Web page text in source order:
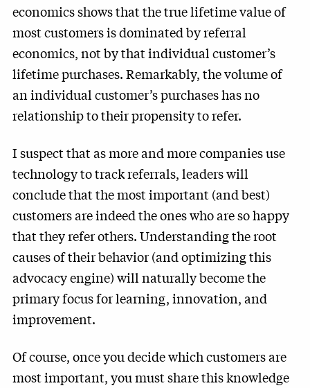
economics shows that the true lifetime value of
most customers is dominated by referral
economics, not by that individual customer’s
lifetime purchases. Remarkably, the volume of
an individual customer’s purchases has no
relationship to their propensity to refer.
I suspect that as more and more companies use
technology to track referrals, leaders will
conclude that the most important (and best)
customers are indeed the ones who are so happy
that they refer others. Understanding the root
causes of their behavior (and optimizing this
advocacy engine) will naturally become the
primary focus for learning, innovation, and
improvement.
Of course, once you decide which customers are
most important, you must share this knowledge